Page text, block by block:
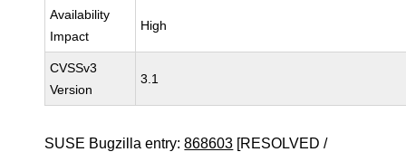
Availability
Impact
High
CVSSv3
Version
3.1
SUSE Bugzilla entry:868603 [RESOLVED /